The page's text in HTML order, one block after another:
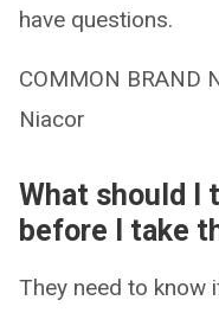
have questions.
COMMON BRAND
Niacor
What should I
before I take
They need to know